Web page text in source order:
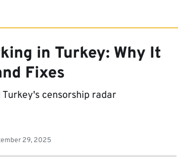
in Turkey: Why It
Fixes
censorship radar
29, 2025